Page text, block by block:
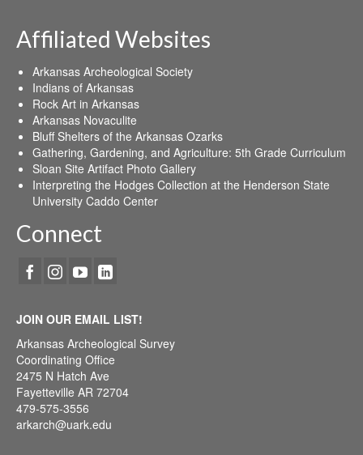
Affiliated Websites
Arkansas Archeological Society
Indians of Arkansas
Rock Art in Arkansas
Arkansas Novaculite
Bluff Shelters of the Arkansas Ozarks
Gathering, Gardening, and Agriculture: 5th Grade Curriculum
Sloan Site Artifact Photo Gallery
Interpreting the Hodges Collection at the Henderson State
University Caddo Center
Connect
JOIN OUR EMAIL LIST!
Arkansas Archeological Survey
Coordinating Office
2475 N Hatch Ave
Fayetteville AR 72704
479-575-3556
arkarch@uark.edu